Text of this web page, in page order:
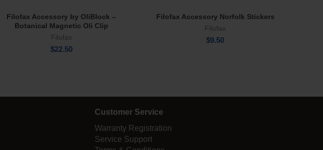
Read More
Filofax Accessory by OliBlock –
Botanical Magnetic Oli Clip
Filofax
$22.50
Add To Cart
Filofax Accessory Norfolk Stickers
Filofax
$9.50
Customer Service
Warranty Registration
Service Support